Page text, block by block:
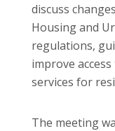
discuss
Housing and
regulations,
improve
services for
The meeting